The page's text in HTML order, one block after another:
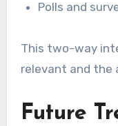
Polls and
This two-way
relevant and the
Future